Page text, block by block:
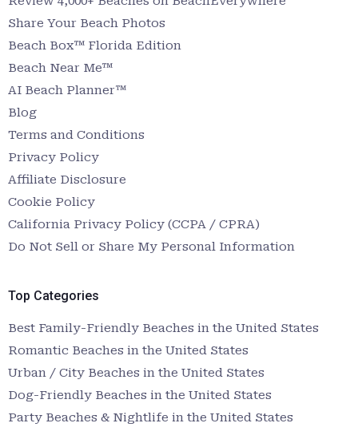
Share Your Beach Photos
Beach Box™ Florida Edition
Beach Near Me™
AI Beach Planner™
Blog
Terms and Conditions
Privacy Policy
Affiliate Disclosure
Cookie Policy
California Privacy Policy (CCPA / CPRA)
Do Not Sell or Share My Personal Information
Top Categories
Best Family-Friendly Beaches in the United States
Romantic Beaches in the United States
Urban / City Beaches in the United States
Dog-Friendly Beaches in the United States
Party Beaches & Nightlife in the United States